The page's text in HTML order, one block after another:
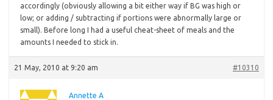
accordingly (obviously allowing a bit either way if BG was high or
low; or adding / subtracting if portions were abnormally large or
small). Before long I had a useful cheat-sheet of meals and the
amounts I needed to stick in.
21 May, 2010 at 9:20 am #10310
Annette A